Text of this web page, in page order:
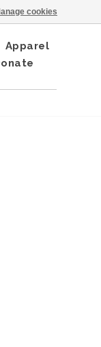
Apparel
cookies